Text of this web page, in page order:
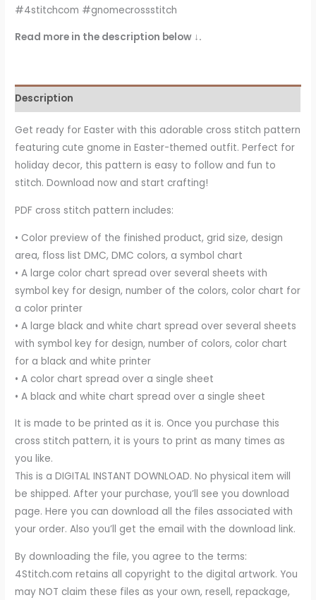
#4stitchcom #gnomecrossstitch
Read more in the description below ↓.
Description
Get ready for Easter with this adorable cross stitch pattern
featuring cute gnome in Easter-themed outfit. Perfect for
holiday decor, this pattern is easy to follow and fun to
stitch. Download now and start crafting!
PDF cross stitch pattern includes:
• Color preview of the finished product, grid size, design
area, floss list DMC, DMC colors, a symbol chart
• A large color chart spread over several sheets with
symbol key for design, number of the colors, color chart for
a color printer
• A large black and white chart spread over several sheets
with symbol key for design, number of colors, color chart
for a black and white printer
• A color chart spread over a single sheet
• A black and white chart spread over a single sheet
It is made to be printed as it is. Once you purchase this
cross stitch pattern, it is yours to print as many times as
you like.
This is a DIGITAL INSTANT DOWNLOAD. No physical item will
be shipped. After your purchase, you’ll see you download
page. Here you can download all the files associated with
your order. Also you’ll get the email with the download link.
By downloading the file, you agree to the terms:
4Stitch.com retains all copyright to the digital artwork. You
may NOT claim these files as your own, resell, repackage,